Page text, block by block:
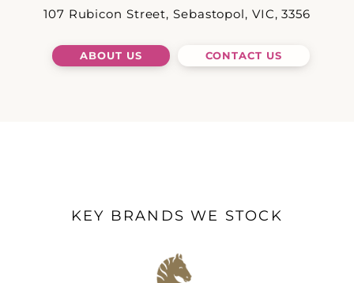
107 Rubicon Street, Sebastopol, VIC, 3356
ABOUT US CONTACT US
KEY BRANDS WE STOCK